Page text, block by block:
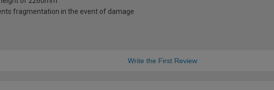
fragmentation in the event of damage
Write the First Review